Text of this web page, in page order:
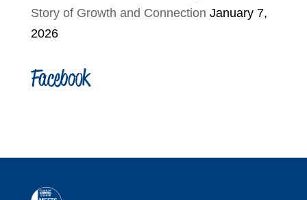
Story of Growth and Connection January 7,
2026
Facebook